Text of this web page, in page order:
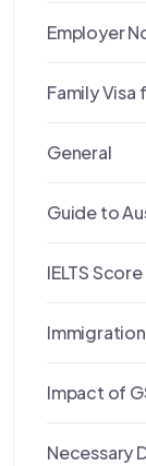
Employer
Family Visa
General
Guide to
IELTS
Immigration
Impact of
Necessary